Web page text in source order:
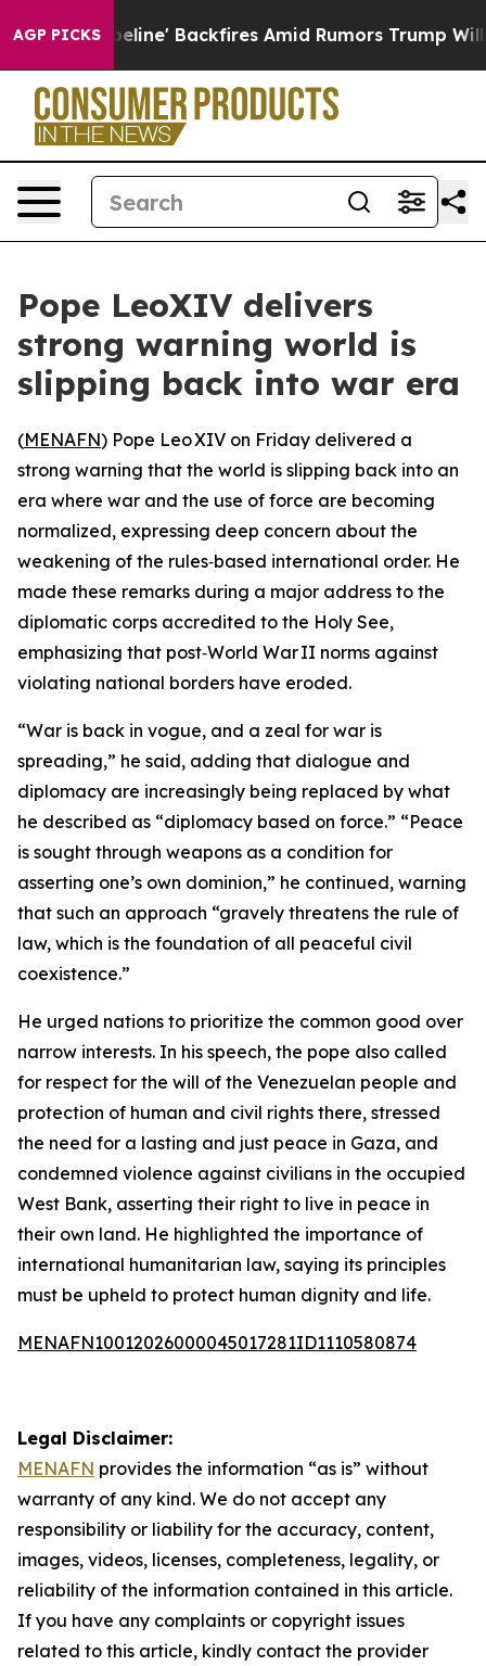
AGP PICKS
Media Pipeline' Backfires Amid Rumors Trump Will
Pope LeoXIV delivers
strong warning world is
slipping back into war era
(MENAFN) Pope Leo XIV on Friday delivered a
strong warning that the world is slipping back into an
era where war and the use of force are becoming
normalized, expressing deep concern about the
weakening of the rules‑based international order. He
made these remarks during a major address to the
diplomatic corps accredited to the Holy See,
emphasizing that post‑World War II norms against
violating national borders have eroded.
“War is back in vogue, and a zeal for war is
spreading,” he said, adding that dialogue and
diplomacy are increasingly being replaced by what
he described as “diplomacy based on force.” “Peace
is sought through weapons as a condition for
asserting one’s own dominion,” he continued, warning
that such an approach “gravely threatens the rule of
law, which is the foundation of all peaceful civil
coexistence.”
He urged nations to prioritize the common good over
narrow interests. In his speech, the pope also called
for respect for the will of the Venezuelan people and
protection of human and civil rights there, stressed
the need for a lasting and just peace in Gaza, and
condemned violence against civilians in the occupied
West Bank, asserting their right to live in peace in
their own land. He highlighted the importance of
international humanitarian law, saying its principles
must be upheld to protect human dignity and life.
MENAFN10012026000045017281ID1110580874
Legal Disclaimer:
MENAFN provides the information “as is” without
warranty of any kind. We do not accept any
responsibility or liability for the accuracy, content,
images, videos, licenses, completeness, legality, or
reliability of the information contained in this article.
If you have any complaints or copyright issues
related to this article, kindly contact the provider